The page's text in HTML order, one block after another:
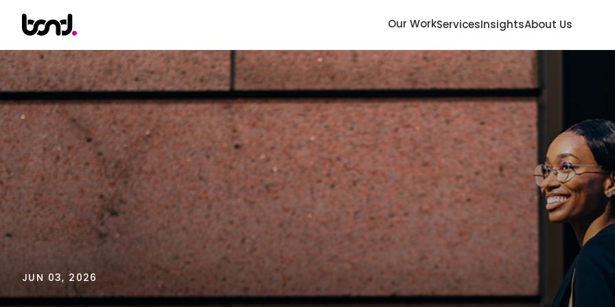
Our WorkServicesInsightsAbout Us
JUN 03, 2026